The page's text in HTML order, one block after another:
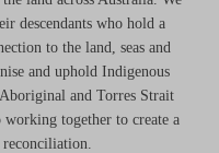
descendants who hold a
to the land, seas and
and uphold Indigenous
and Torres Strait
together to create a